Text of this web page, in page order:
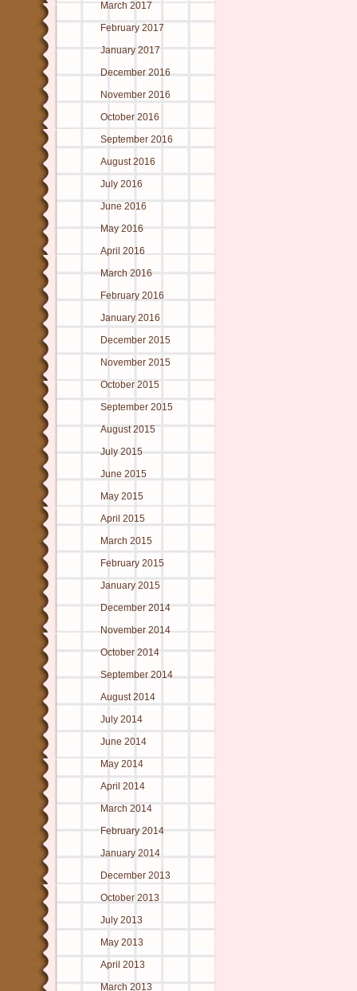
March 2017
February 2017
January 2017
December 2016
November 2016
October 2016
September 2016
August 2016
July 2016
June 2016
May 2016
April 2016
March 2016
February 2016
January 2016
December 2015
November 2015
October 2015
September 2015
August 2015
July 2015
June 2015
May 2015
April 2015
March 2015
February 2015
January 2015
December 2014
November 2014
October 2014
September 2014
August 2014
July 2014
June 2014
May 2014
April 2014
March 2014
February 2014
January 2014
December 2013
October 2013
July 2013
May 2013
April 2013
March 2013